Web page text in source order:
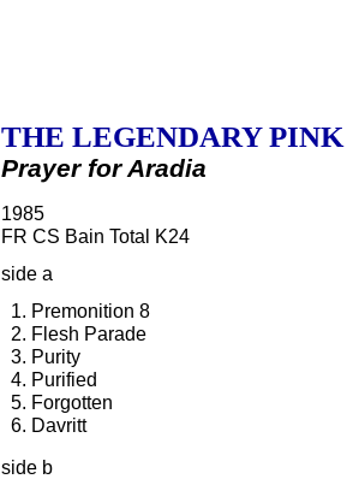
THE LEGENDARY PINK
Prayer for Aradia
1985
FR CS Bain Total K24
side a
Premonition 8
Flesh Parade
Purity
Purified
Forgotten
Davritt
side b